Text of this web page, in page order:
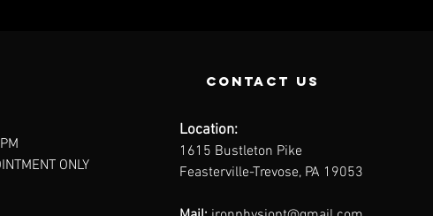
ONLY
contact us
Location:
1615 Bustleton Pike
Feasterville-Trevose, PA 19053